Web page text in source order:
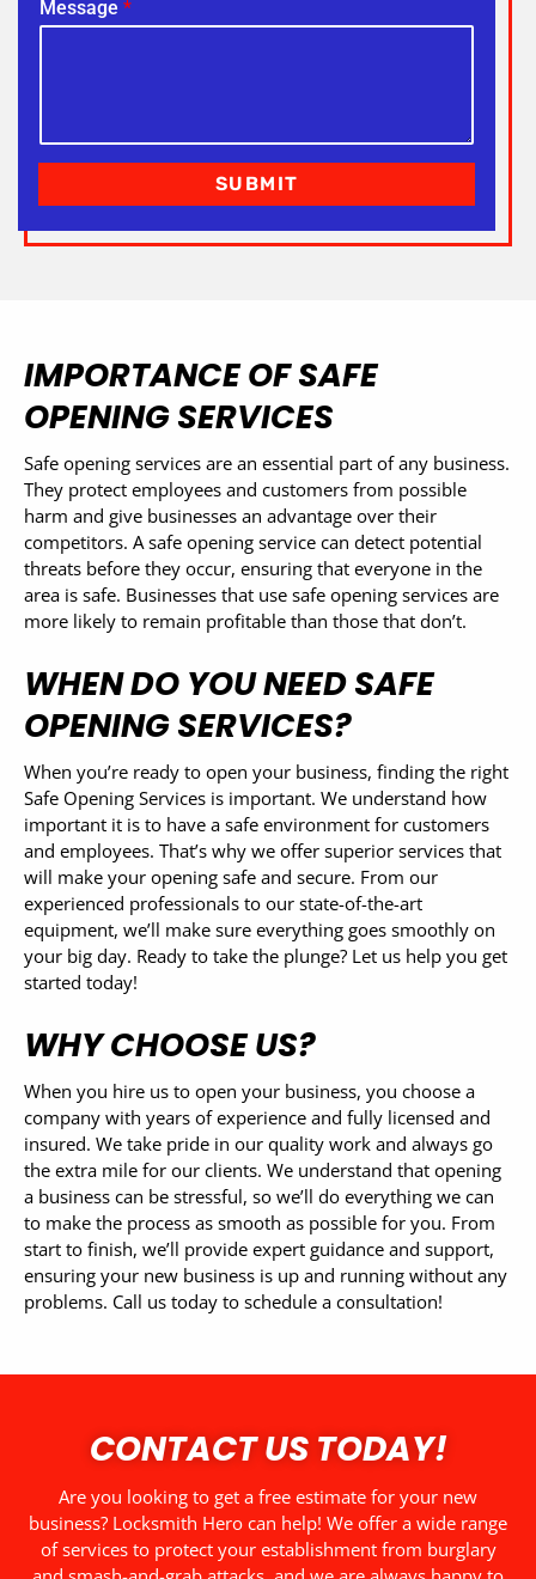
Message *
SUBMIT
IMPORTANCE OF SAFE
OPENING SERVICES
Safe opening services are an essential part of any business.
They protect employees and customers from possible
harm and give businesses an advantage over their
competitors. A safe opening service can detect potential
threats before they occur, ensuring that everyone in the
area is safe. Businesses that use safe opening services are
more likely to remain profitable than those that don’t.
WHEN DO YOU NEED SAFE
OPENING SERVICES?
When you’re ready to open your business, finding the right
Safe Opening Services is important. We understand how
important it is to have a safe environment for customers
and employees. That’s why we offer superior services that
will make your opening safe and secure. From our
experienced professionals to our state-of-the-art
equipment, we’ll make sure everything goes smoothly on
your big day. Ready to take the plunge? Let us help you get
started today!
WHY CHOOSE US?
When you hire us to open your business, you choose a
company with years of experience and fully licensed and
insured. We take pride in our quality work and always go
the extra mile for our clients. We understand that opening
a business can be stressful, so we’ll do everything we can
to make the process as smooth as possible for you. From
start to finish, we’ll provide expert guidance and support,
ensuring your new business is up and running without any
problems. Call us today to schedule a consultation!
CONTACT US TODAY!
Are you looking to get a free estimate for your new
business? Locksmith Hero can help! We offer a wide range
of services to protect your establishment from burglary